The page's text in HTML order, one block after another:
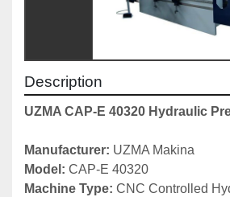
Description
UZMA CAP-E 40320 Hydraulic
Manufacturer: UZMA Makina
Model: CAP-E 40320
Machine Type: CNC Controlled